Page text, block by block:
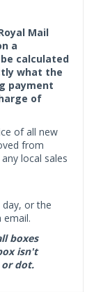
Mail
a
calculated
what the
payment
of
of all new
from
local sales
or the
email.
boxes
isn't
or dot.